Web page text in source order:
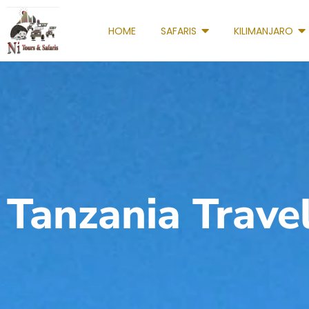
HOME SAFARIS KILIMANJARO
Tanzania